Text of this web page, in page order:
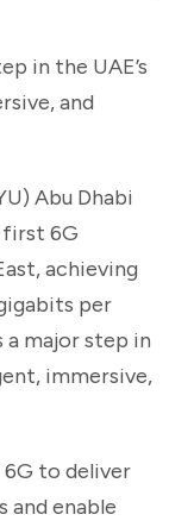
in the UAE’s
and
Abu Dhabi
first 6G
achieving
per
a major step in
immersive,
to deliver
and enable